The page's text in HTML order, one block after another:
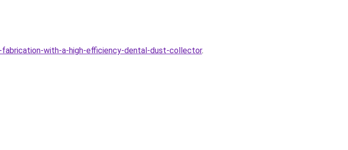
with-a-high-efficiency-dental-dust-collector.